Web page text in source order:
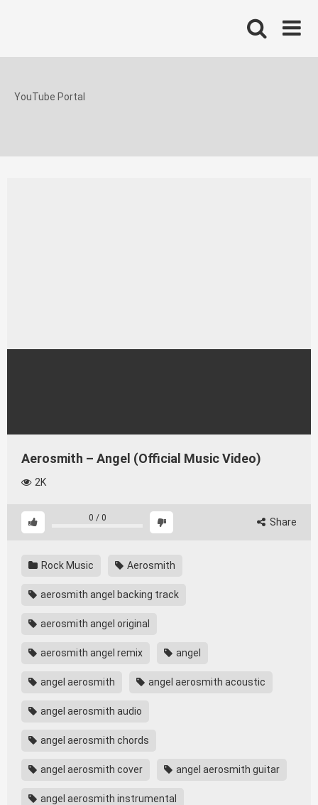
YouTube Portal
Aerosmith – Angel (Official Music Video)
2K
0 / 0 Share
Rock Music Aerosmith
aerosmith angel backing track
aerosmith angel original
aerosmith angel remix angel
angel aerosmith angel aerosmith acoustic
angel aerosmith audio
angel aerosmith chords
angel aerosmith cover angel aerosmith guitar
angel aerosmith instrumental